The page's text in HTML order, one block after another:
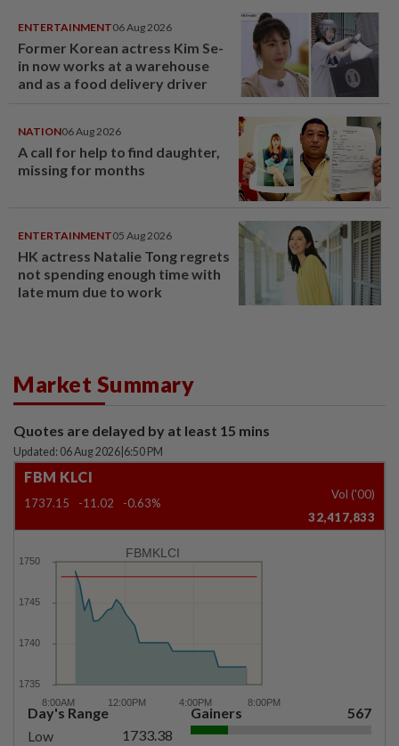
ENTERTAINMENT06 Aug 2026
Former Korean actress Kim Se-
in now works at a warehouse
and as a food delivery driver
NATION06 Aug 2026
A call for help to find daughter,
missing for months
ENTERTAINMENT05 Aug 2026
HK actress Natalie Tong regrets
not spending enough time with
late mum due to work
Market Summary
Quotes are delayed by at least 15 mins
Updated: 06 Aug 2026 6:50 PM
FBM KLCI
1737.15 -11.02 -0.63%
Vol ('00)
32,417,833
FBMKLCI
Day's Range
Low
1733.38
Gainers 567